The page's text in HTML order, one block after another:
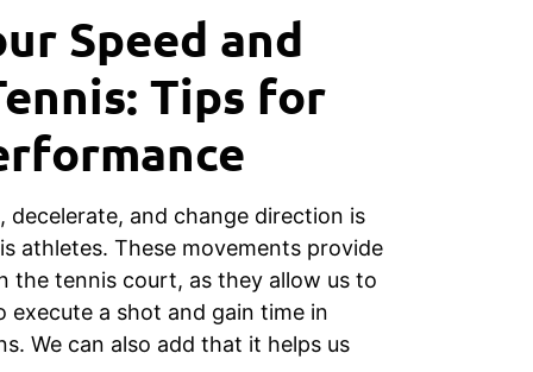
Speed and
Tips for
decelerate, and change direction is
athletes. These movements provide
the tennis court, as they allow us to
a shot and gain time in
We can also add that it helps us